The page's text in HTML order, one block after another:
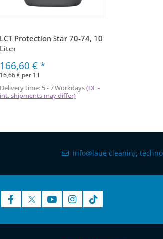
LCT Protection Star 70-74, 10
Liter
166,60 €*
16,66 € per 1 l
Delivery time: 5 - 7 Workdays(DE -
int. shipments may differ)
info@laue-cleaning-